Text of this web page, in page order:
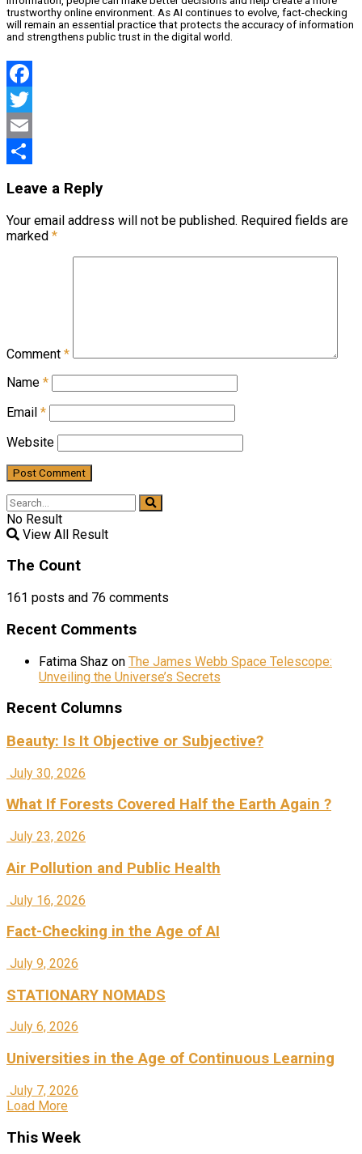
trustworthy online environment. As AI continues to evolve, fact-checking
will remain an essential practice that protects the accuracy of information
and strengthens public trust in the digital world.
Facebook
Twitter
Email
Leave a Reply
Your email address will not be published. Required fields are
marked *
Comment *
Name *
Email *
Website
No Result
View All Result
The Count
161 posts and 76 comments
Recent Comments
Fatima Shaz on The James Webb Space Telescope:
Unveiling the Universe’s Secrets
Recent Columns
Beauty: Is It Objective or Subjective?
July 30, 2026
What If Forests Covered Half the Earth Again ?
July 23, 2026
Air Pollution and Public Health
July 16, 2026
Fact-Checking in the Age of AI
July 9, 2026
STATIONARY NOMADS
July 6, 2026
Universities in the Age of Continuous Learning
July 7, 2026
Load More
This Week